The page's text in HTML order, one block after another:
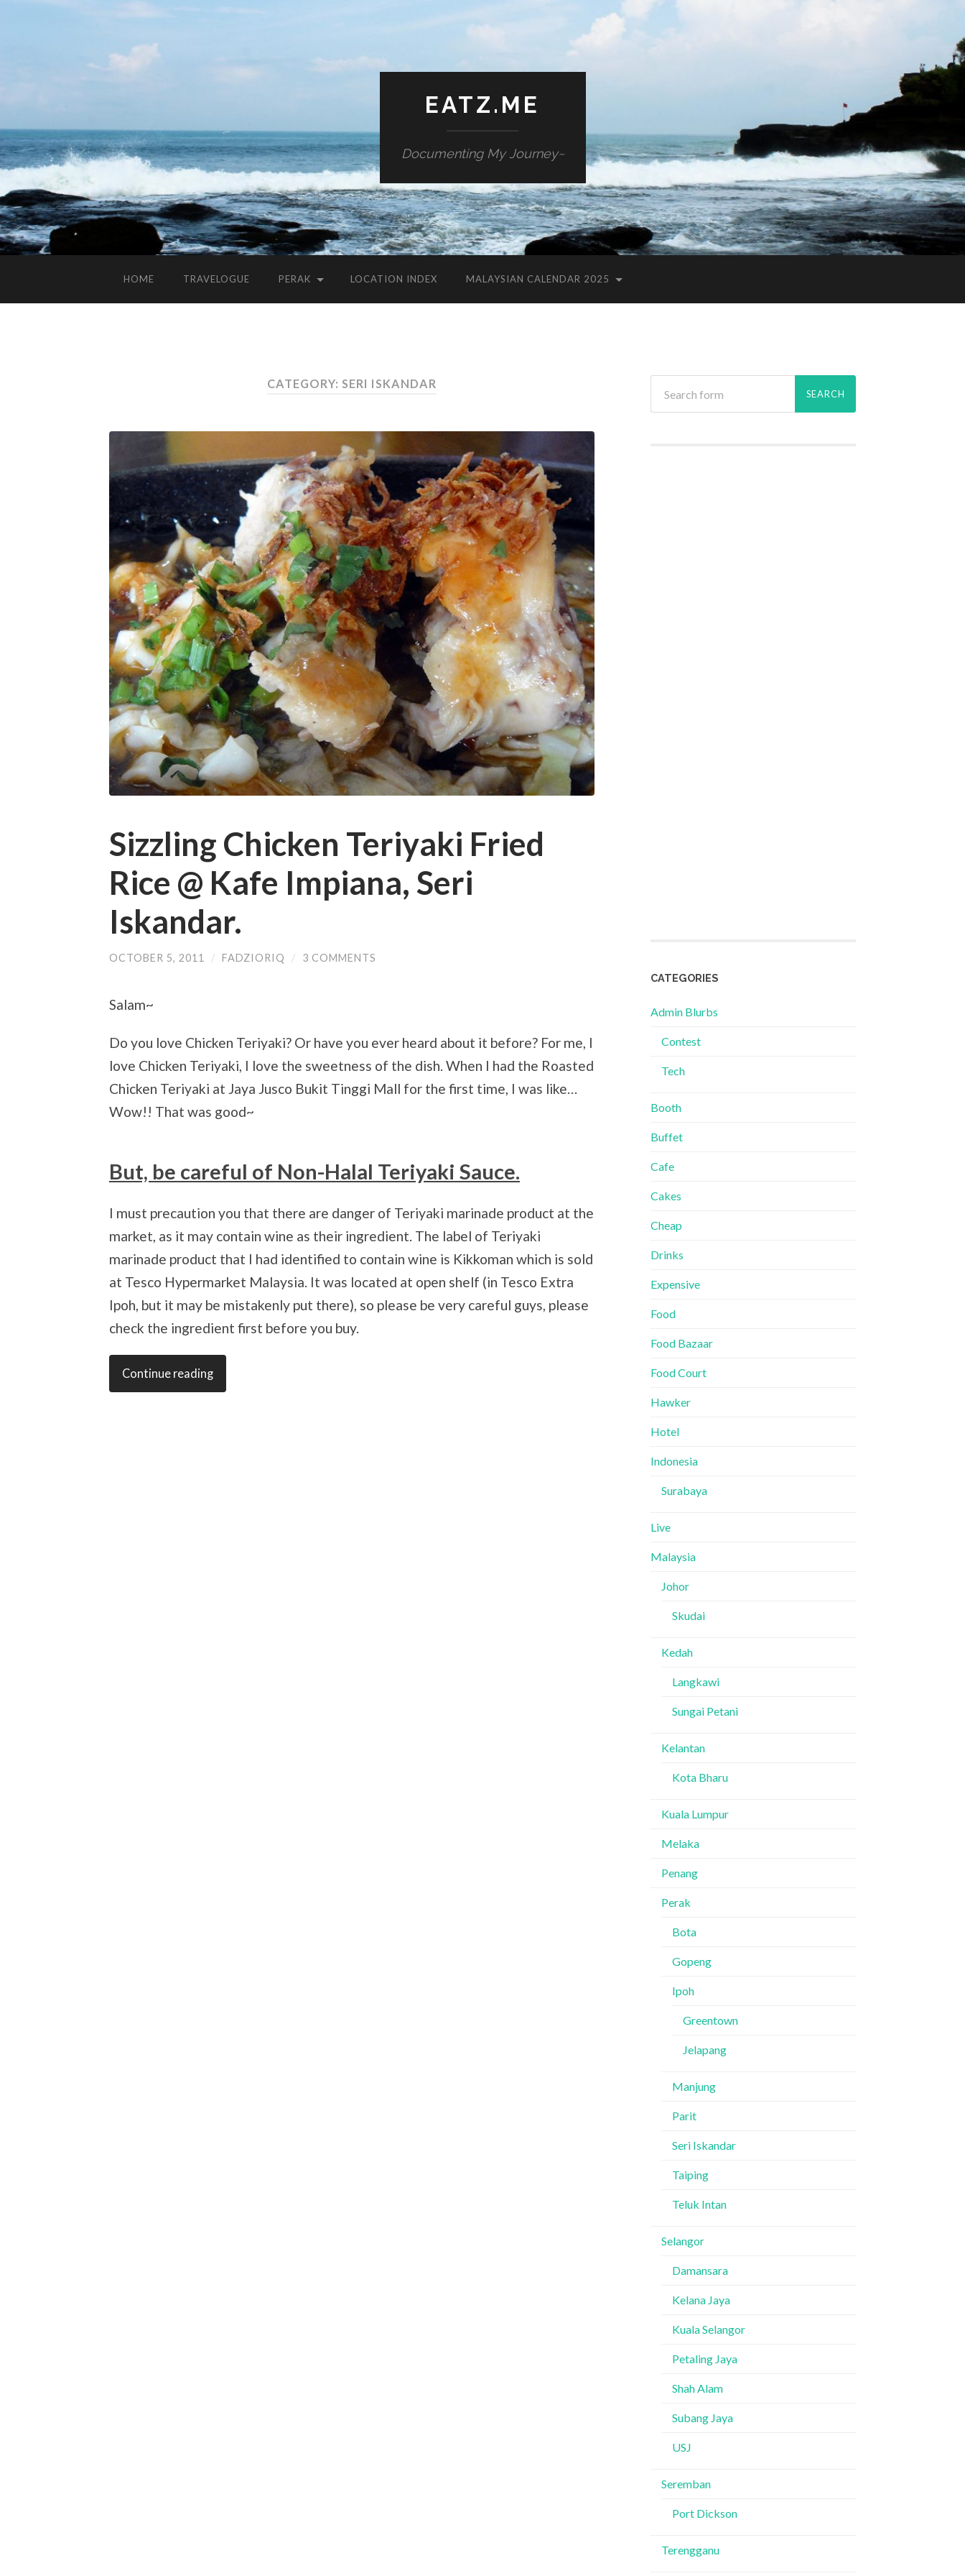
EATZ.ME
Documenting My Journey~
HOME TRAVELOGUE PERAK LOCATION INDEX MALAYSIAN CALENDAR 2025
CATEGORY: SERI ISKANDAR
Sizzling Chicken Teriyaki Fried
Rice @ Kafe Impiana, Seri
Iskandar.
OCTOBER 5, 2011 / FADZIORIQ / 3 COMMENTS
Salam~
Do you love Chicken Teriyaki? Or have you ever heard about it before? For me, I
love Chicken Teriyaki, I love the sweetness of the dish. When I had the Roasted
Chicken Teriyaki at Jaya Jusco Bukit Tinggi Mall for the first time, I was like…
Wow!! That was good~
But, be careful of Non-Halal Teriyaki Sauce.
I must precaution you that there are danger of Teriyaki marinade product at the
market, as it may contain wine as their ingredient. The label of Teriyaki
marinade product that I had identified to contain wine is Kikkoman which is sold
at Tesco Hypermarket Malaysia. It was located at open shelf (in Tesco Extra
Ipoh, but it may be mistakenly put there), so please be very careful guys, please
check the ingredient first before you buy.
Continue reading
CATEGORIES
Admin Blurbs
Contest
Tech
Booth
Buffet
Cafe
Cakes
Cheap
Drinks
Expensive
Food
Food Bazaar
Food Court
Hawker
Hotel
Indonesia
Surabaya
Live
Malaysia
Johor
Skudai
Kedah
Langkawi
Sungai Petani
Kelantan
Kota Bharu
Kuala Lumpur
Melaka
Penang
Perak
Bota
Gopeng
Ipoh
Greentown
Jelapang
Manjung
Parit
Seri Iskandar
Taiping
Teluk Intan
Selangor
Damansara
Kelana Jaya
Kuala Selangor
Petaling Jaya
Shah Alam
Subang Jaya
USJ
Seremban
Port Dickson
Terengganu